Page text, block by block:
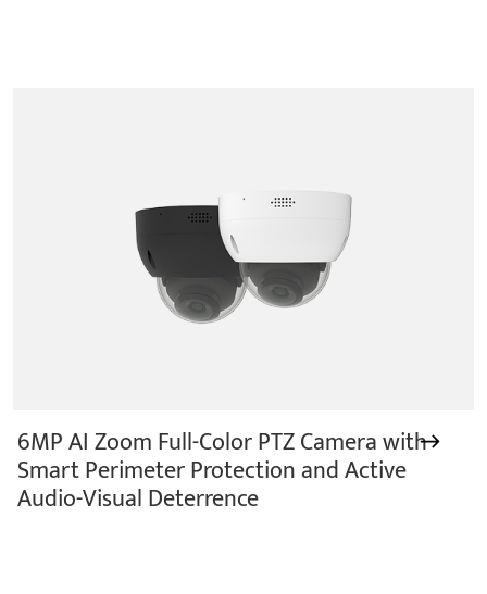
6MP AI Zoom Full-Color PTZ Camera with
Smart Perimeter Protection and Active
Audio-Visual Deterrence